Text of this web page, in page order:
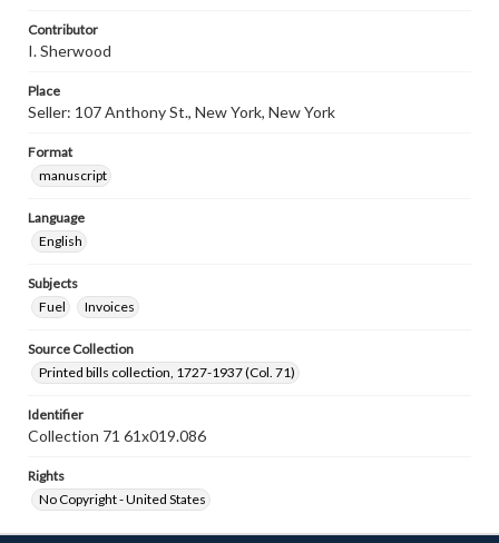
Contributor
I. Sherwood
Place
Seller: 107 Anthony St., New York, New York
Format
manuscript
Language
English
Subjects
Fuel
Invoices
Source Collection
Printed bills collection, 1727-1937 (Col. 71)
Identifier
Collection 71 61x019.086
Rights
No Copyright - United States